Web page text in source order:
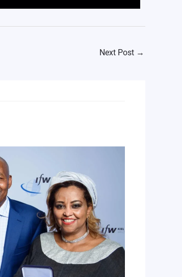
Next Post →